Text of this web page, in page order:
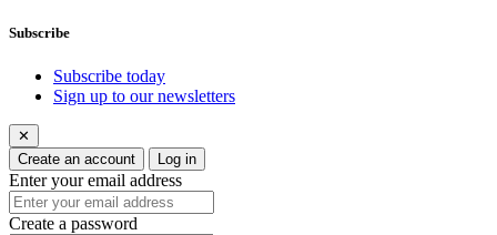
Subscribe
Subscribe today
Sign up to our newsletters
✕
Create an account
Log in
Enter your email address
Create a password